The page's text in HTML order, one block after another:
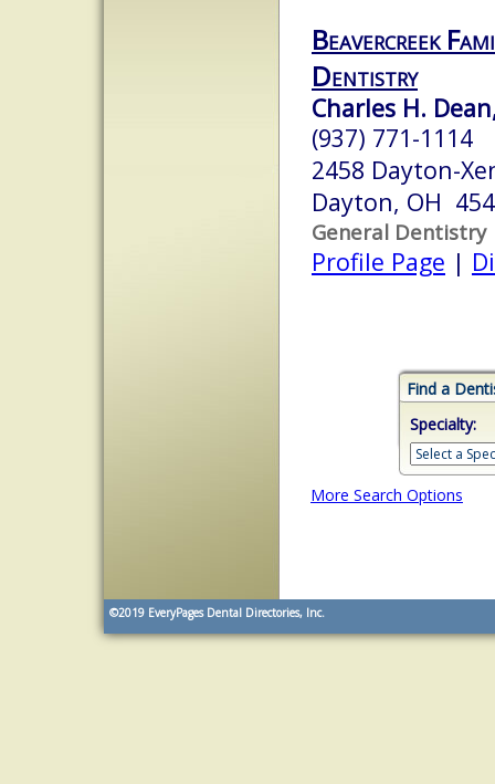
Beavercreek
Dentistry
Charles H.
(937) 771-1114
2458 Dayton-
Dayton, OH
General Dentistry
Profile Page |
Find a
Specialty:
More Search Options
©2019 EveryPages Dental Directories, Inc.